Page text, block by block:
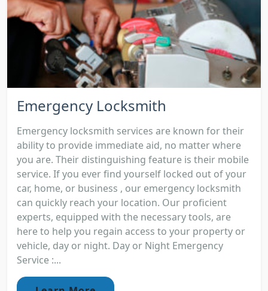
Emergency Locksmith
Emergency locksmith services are known for their
ability to provide immediate aid, no matter where
you are. Their distinguishing feature is their mobile
service. If you ever find yourself locked out of your
car, home, or business , our emergency locksmith
can quickly reach your location. Our proficient
experts, equipped with the necessary tools, are
here to help you regain access to your property or
vehicle, day or night. Day or Night Emergency
Service :...